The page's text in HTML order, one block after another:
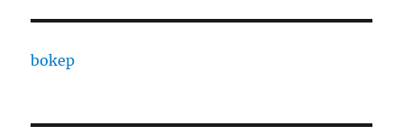
bokep